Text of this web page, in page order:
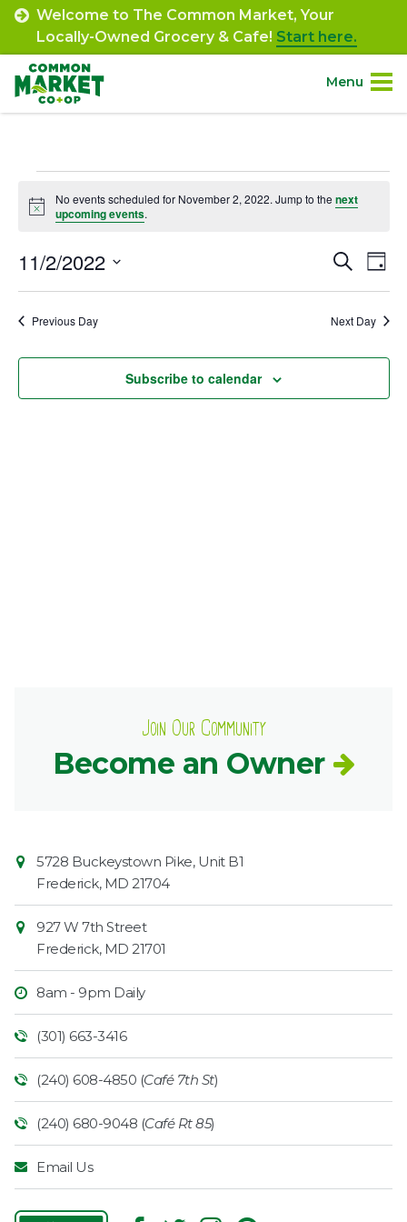
Skip
content
Welcome to The Common Market, Your
Locally-Owned Grocery & Cafe! Start here.
Menu
Community.
Engage.
Events
for
November
2,
2022
Notice
No events scheduled for November 2, 2022. Jump to thenext
upcoming events.
and
Views
Search
Day
11/2/2022
Previous Day Next Day
Subscribe to calendar
Join Our Community
Become an Owner
Contact
Information
Market
5728 Buckeystown Pike, Unit B1
Frederick, MD 21704
927 W 7th Street
Frederick, MD 21701
8am - 9pm Daily
(301) 663-3416
(240) 608-4850 (Café 7th St)
(240) 680-9048 (Café Rt 85)
Email Us